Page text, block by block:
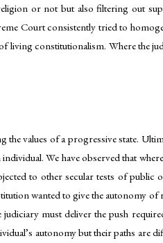
or not but also filtering out
Court consistently tried to
living constitutionalism. Where the
values of a progressive state.
We have observed that
to other secular tests of public
wanted to give the autonomy of
must deliver the push
autonomy but their paths are